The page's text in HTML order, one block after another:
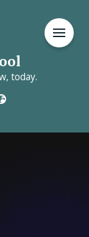
today.